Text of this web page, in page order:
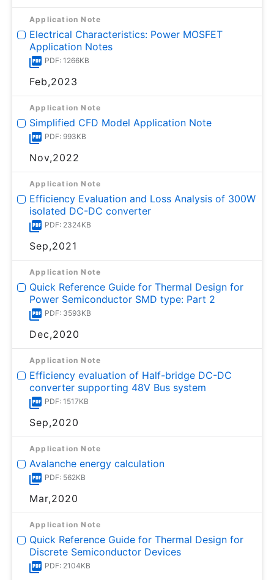
Application Note
Electrical Characteristics: Power MOSFET
Application Notes
PDF: 1266KB
Feb,2023
Application Note
Simplified CFD Model Application Note
PDF: 993KB
Nov,2022
Application Note
Efficiency Evaluation and Loss Analysis of 300W
isolated DC-DC converter
PDF: 2324KB
Sep,2021
Application Note
Quick Reference Guide for Thermal Design for
Power Semiconductor SMD type: Part 2
PDF: 3593KB
Dec,2020
Application Note
Efficiency evaluation of Half-bridge DC-DC
converter supporting 48V Bus system
PDF: 1517KB
Sep,2020
Application Note
Avalanche energy calculation
PDF: 562KB
Mar,2020
Application Note
Quick Reference Guide for Thermal Design for
Discrete Semiconductor Devices
PDF: 2104KB